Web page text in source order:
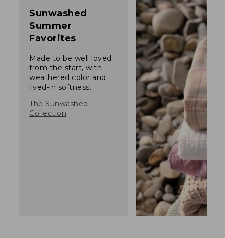
Sunwashed
Summer
Favorites
Made to be well loved
from the start, with
weathered color and
lived-in softness.
The Sunwashed
Collection